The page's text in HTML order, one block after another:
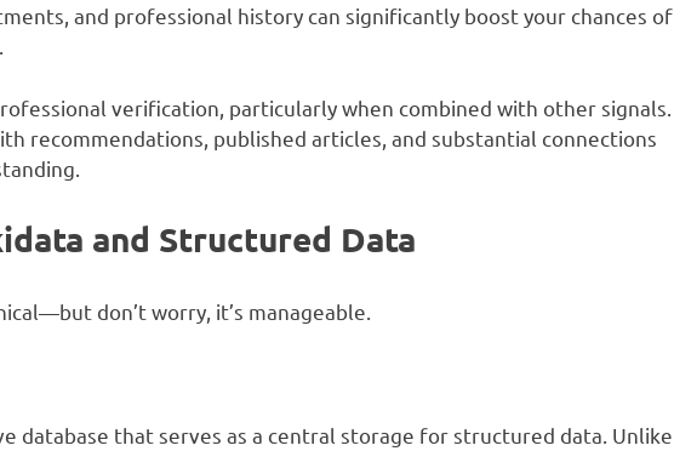
and professional history can significantly boost your chances of
verification, particularly when combined with other signals.
recommendations, published articles, and substantial connections
and Structured Data
don’t worry, it’s manageable.
database that serves as a central storage for structured data. Unlike